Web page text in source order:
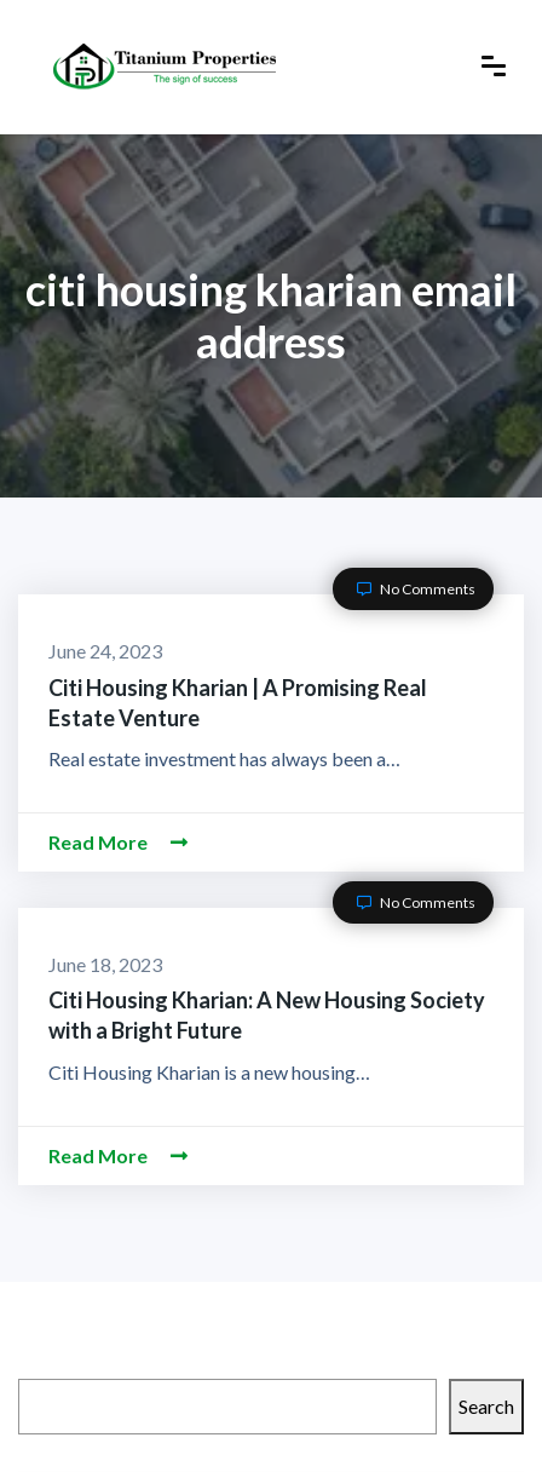
citi housing kharian email
address
No Comments
June 24, 2023
Citi Housing Kharian | A Promising Real
Estate Venture
Real estate investment has always been a…
Read More
No Comments
June 18, 2023
Citi Housing Kharian: A New Housing Society
with a Bright Future
Citi Housing Kharian is a new housing…
Read More
Search